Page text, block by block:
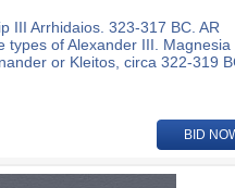
III Arrhidaios. 323-317 BC. AR
types of Alexander III. Magnesia
or Kleitos, circa 322-319
BID